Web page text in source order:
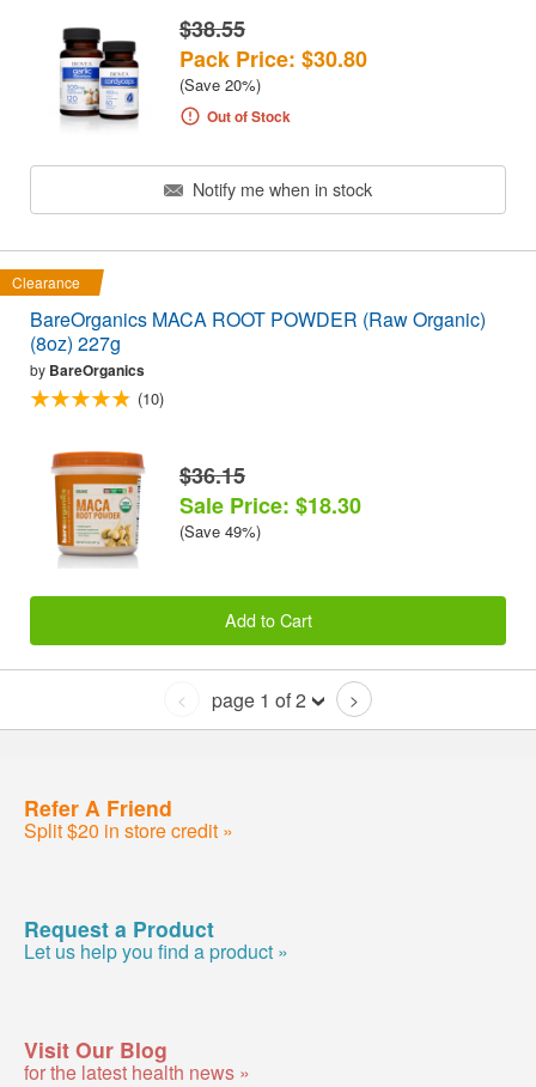
$38.55
Pack Price: $30.80
(Save 20%)
Out of Stock
Notify me when in stock
Clearance
BareOrganics MACA ROOT POWDER (Raw Organic)
(8oz) 227g
by BareOrganics
(10)
$36.15
Sale Price: $18.30
(Save 49%)
Add to Cart
< page 1 of 2 >
Refer A Friend
Split $20 in store credit »
Request a Product
Let us help you find a product »
Visit Our Blog
for the latest health news »